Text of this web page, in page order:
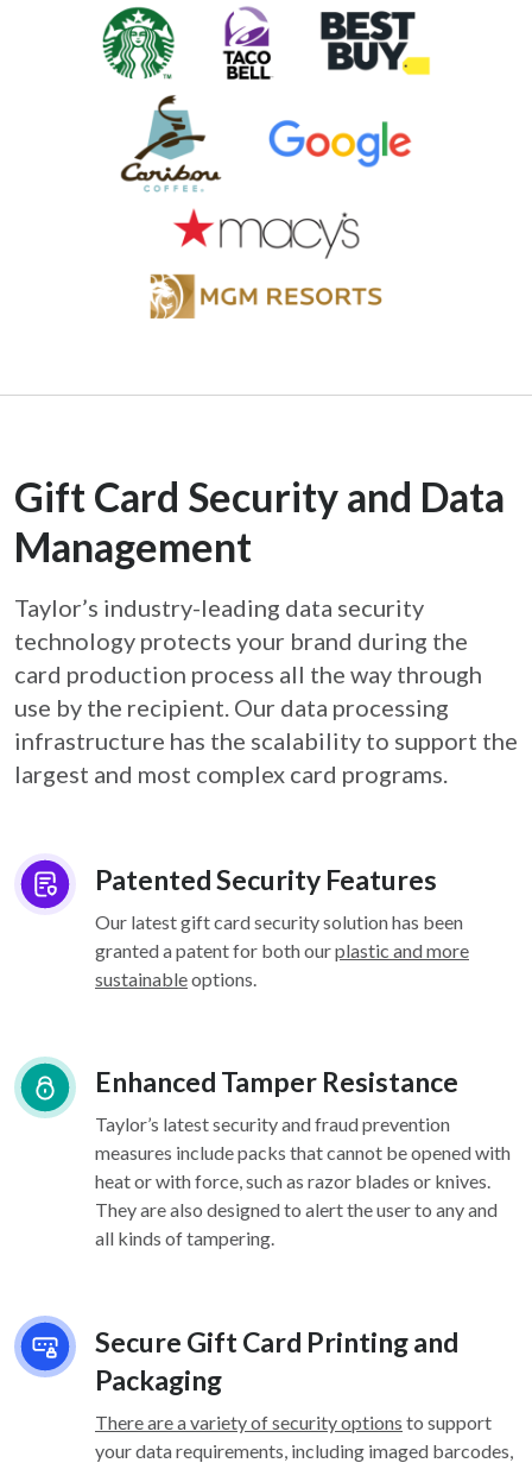
Gift Card Security and Data
Management
Taylor’s industry-leading data security
technology protects your brand during the
card production process all the way through
use by the recipient. Our data processing
infrastructure has the scalability to support the
largest and most complex card programs.
Patented Security Features
Our latest gift card security solution has been
granted a patent for both ourplastic and more
sustainableoptions.
Enhanced Tamper Resistance
Taylor’s latest security and fraud prevention
measures include packs that cannot be opened with
heat or with force, such as razor blades or knives.
They are also designed to alert the user to any and
all kinds of tampering.
Secure Gift Card Printing and
Packaging
There are a variety of security options to support
your data requirements, including imaged barcodes,